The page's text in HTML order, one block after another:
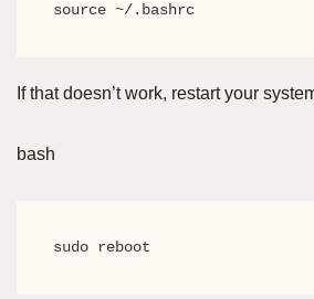
source ~/.bashrc
If that doesn’t work, restart your
bash
sudo reboot